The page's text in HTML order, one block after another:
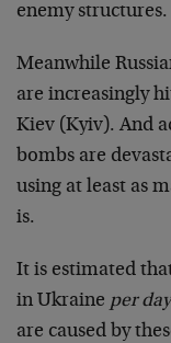
enemy structures.
Meanwhile
are increasingly
Kiev (Kyiv). And
bombs are
using at least as
is.
It is estimated
in Ukraine per day
are caused by